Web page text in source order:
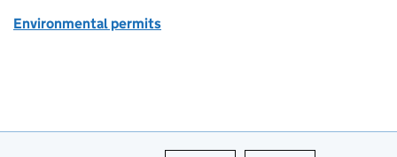
Environmental permits